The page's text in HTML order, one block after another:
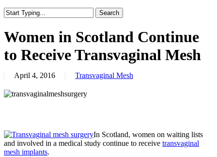
Search
Search
Women in Scotland Continue
to Receive Transvaginal Mesh
April 4, 2016 Transvaginal Mesh
In Scotland, women on waiting lists
and involved in a medical study continue to receive transvaginal
mesh implants.